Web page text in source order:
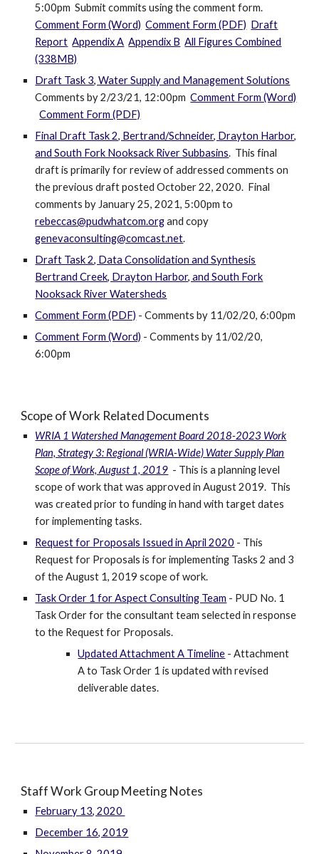
5:00pm Submit commits using the comment form.
Comment Form (Word) Comment Form (PDF) Draft
Report Appendix A Appendix B All Figures Combined
(338MB)
Draft Task 3, Water Supply and Management Solutions
Comments by 2/23/21, 12:00pmComment Form (Word)
Comment Form (PDF)
Final Draft Task 2, Bertrand/Schneider, Drayton Harbor,
and South Fork Nooksack River Subbasins. This final
draft is primarily for review of addressed comments on
the previous draft posted October 22, 2020. Final
comments by January 25, 2021, 5:00pm to
rebeccas@pudwhatcom.organd copy
genevaconsulting@comcast.net.
Draft Task 2, Data Consolidation and Synthesis
Bertrand Creek, Drayton Harbor, and South Fork
Nooksack River Watersheds
Comment Form (PDF) - Comments by 11/02/20, 6:00pm
Comment Form (Word) - Comments by 11/02/20,
6:00pm
Scope of Work Related Documents
WRIA 1 Watershed Management Board 2018-2023 Work
Plan, Strategy 3: Regional (WRIA-Wide) Water Supply Plan
Scope of Work, August 1, 2019 - This is a planning level
scope of work that was approved in August 2019. This
was created prior to funding in hand with target dates
for implementing tasks.
Request for Proposals Issued in April 2020 - This
Request for Proposals is for implementing Tasks 2 and 3
of the August 1, 2019 scope of work.
Task Order 1 for Aspect Consulting Team - PUD No. 1
Task Order for the consultant team selected in response
to the Request for Proposals.
Updated Attachment A Timeline - Attachment
A to Task Order 1 is updated with revised
deliverable dates.
Staff Work Group Meeting Notes
February 13, 2020
December 16, 2019